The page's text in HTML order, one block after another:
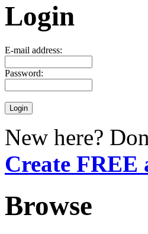
Login
E-mail address:
Password:
New here?
Create FREE
Browse